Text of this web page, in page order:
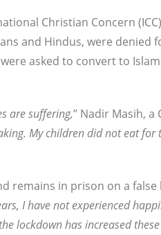
Christian Concern
and Hindus, were denied
asked to convert to
are suffering,” Nadir Masih, a
My children did not eat
remains in prison on a false
I have not experienced
lockdown has increased